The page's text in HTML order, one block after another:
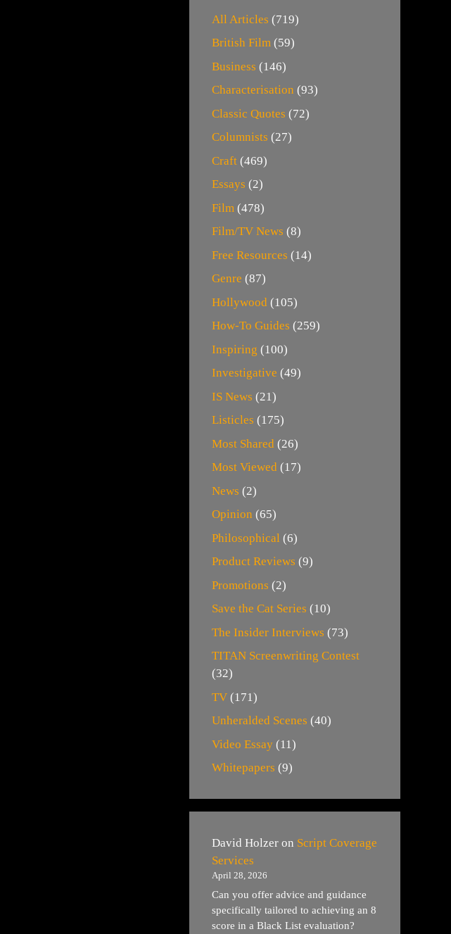
All Articles (719)
British Film (59)
Business (146)
Characterisation (93)
Classic Quotes (72)
Columnists (27)
Craft (469)
Essays (2)
Film (478)
Film/TV News (8)
Free Resources (14)
Genre (87)
Hollywood (105)
How-To Guides (259)
Inspiring (100)
Investigative (49)
IS News (21)
Listicles (175)
Most Shared (26)
Most Viewed (17)
News (2)
Opinion (65)
Philosophical (6)
Product Reviews (9)
Promotions (2)
Save the Cat Series (10)
The Insider Interviews (73)
TITAN Screenwriting Contest
(32)
TV (171)
Unheralded Scenes (40)
Video Essay (11)
Whitepapers (9)
David Holzer on Script Coverage
Services
April 28, 2026
Can you offer advice and guidance
specifically tailored to achieving an 8
score in a Black List evaluation?